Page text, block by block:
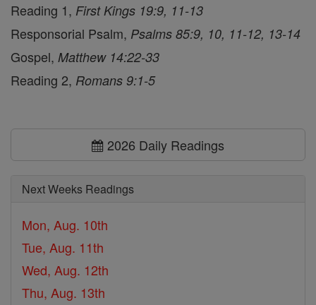
Reading 1, First Kings 19:9, 11-13
Responsorial Psalm, Psalms 85:9, 10, 11-12, 13-14
Gospel, Matthew 14:22-33
Reading 2, Romans 9:1-5
2026 Daily Readings
Next Weeks Readings
Mon, Aug. 10th
Tue, Aug. 11th
Wed, Aug. 12th
Thu, Aug. 13th